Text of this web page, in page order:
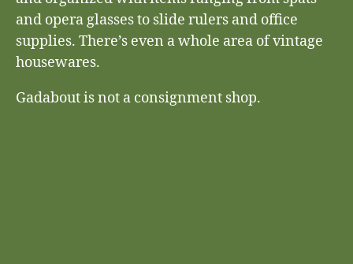
and opera glasses to slide rulers and office
supplies. There’s even a whole area of vintage
housewares.
Gadabout is not a consignment shop.